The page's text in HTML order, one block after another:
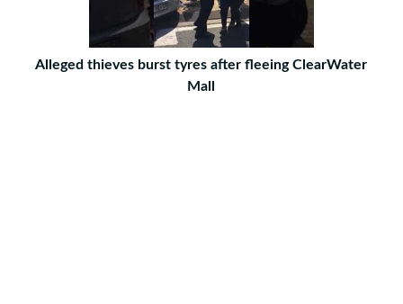
Alleged thieves burst tyres after fleeing ClearWater
Mall